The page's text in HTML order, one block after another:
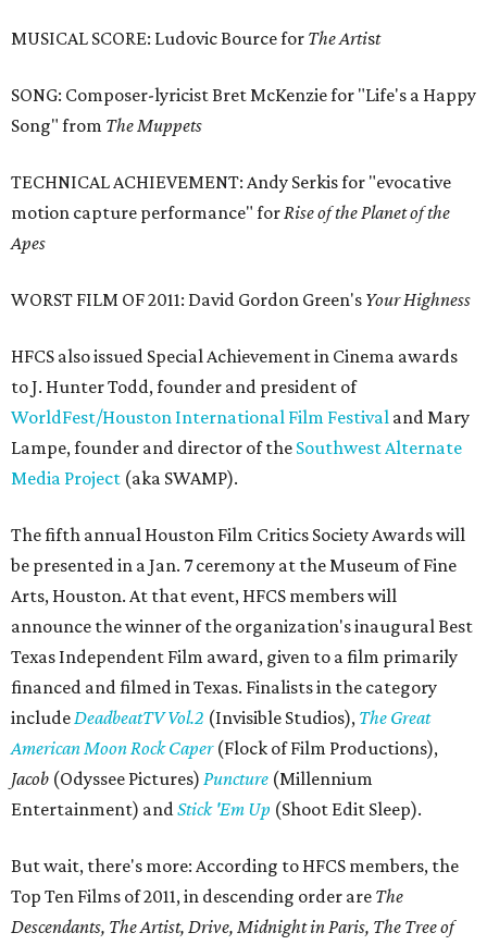
MUSICAL SCORE: Ludovic Bource for The Artist
SONG: Composer-lyricist Bret McKenzie for "Life's a Happy
Song" from The Muppets
TECHNICAL ACHIEVEMENT: Andy Serkis for "evocative
motion capture performance" forRise of the Planet of the
Apes
WORST FILM OF 2011: David Gordon Green's Your Highness
HFCS also issued Special Achievement in Cinema awards
to J. Hunter Todd, founder and president of
WorldFest/Houston International Film Festival and Mary
Lampe, founder and director of the Southwest Alternate
Media Project (aka SWAMP).
The fifth annual Houston Film Critics Society Awards will
be presented in a Jan. 7 ceremony at the Museum of Fine
Arts, Houston. At that event, HFCS members will
announce the winner of the organization's inaugural Best
Texas Independent Film award, given to a film primarily
financed and filmed in Texas. Finalists in the category
includeDeadbeatTV Vol.2 (Invisible Studios), The Great
American Moon Rock Caper(Flock of Film Productions),
Jacob (Odyssee Pictures) Puncture (Millennium
Entertainment) andStick 'Em Up (Shoot Edit Sleep).
But wait, there's more: According to HFCS members, the
Top Ten Films of 2011, in descending order are The
Descendants, The Artist, Drive, Midnight in Paris, The Tree of